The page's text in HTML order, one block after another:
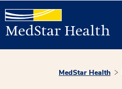
MedStar Health